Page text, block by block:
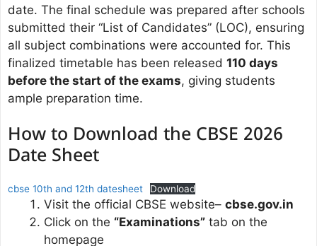
date. The final schedule was prepared after schools
submitted their “List of Candidates” (LOC), ensuring
all subject combinations were accounted for. This
finalized timetable has been released 110 days
before the start of the exams, giving students
ample preparation time.
How to Download the CBSE 2026
Date Sheet
cbse 10th and 12th datesheet Download
Visit the official CBSE website– cbse.gov.in
Click on the “Examinations” tab on the
homepage